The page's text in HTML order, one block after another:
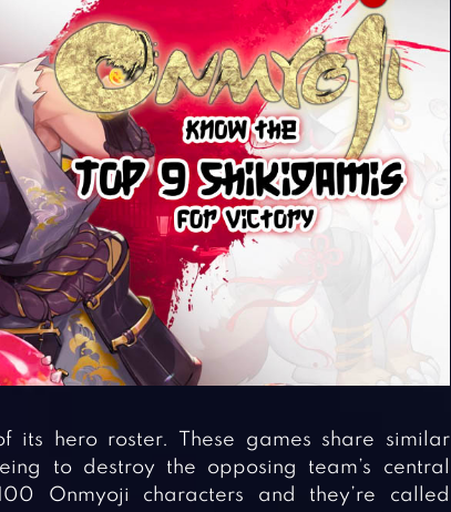
its hero roster. These games share similar
to destroy the opposing team’s central
Onmyoji characters and they’re called